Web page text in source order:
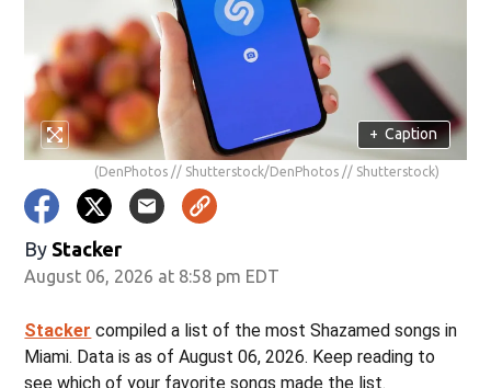
+ Caption
(DenPhotos // Shutterstock/DenPhotos // Shutterstock)
By Stacker
August 06, 2026 at 8:58 pm EDT
Stacker compiled a list of the most Shazamed songs in
Miami. Data is as of August 06, 2026. Keep reading to
see which of your favorite songs made the list.